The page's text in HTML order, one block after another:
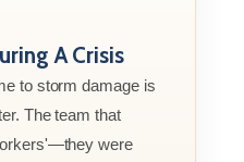
A Crisis
to storm damage is
The team that
were